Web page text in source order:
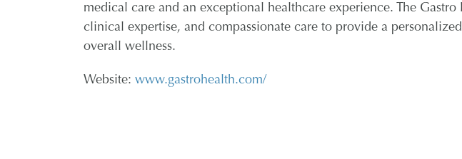
medical care and an exceptional healthcare experience. The
clinical expertise, and compassionate care to provide a
overall wellness.
Website: www.gastrohealth.com/